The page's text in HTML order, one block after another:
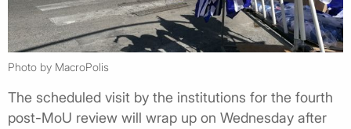
Photo by MacroPolis
The scheduled visit by the institutions for the fourth
post-MoU review will wrap up on Wednesday after